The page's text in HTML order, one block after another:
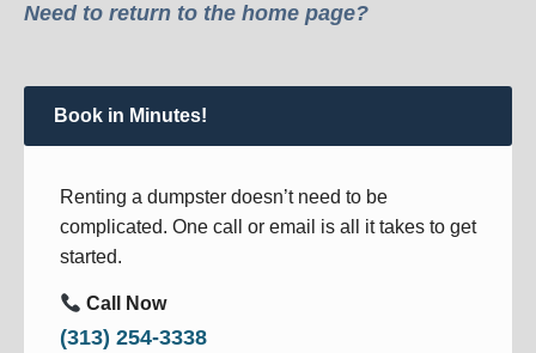
Need to return to the home page?
Book in Minutes!
Renting a dumpster doesn’t need to be
complicated. One call or email is all it takes to get
started.
Call Now
(313) 254-3338